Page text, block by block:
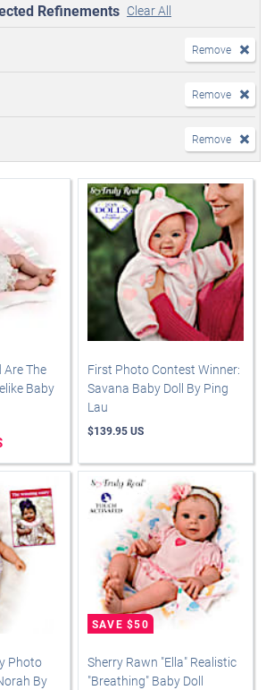
Refinements Clear All
Remove
Remove
Remove
Are The
Baby
First Photo Contest Winner:
Savana Baby Doll By Ping
Lau
$139.95 US
Photo
By
Sherry Rawn "Ella" Realistic
"Breathing" Baby Doll